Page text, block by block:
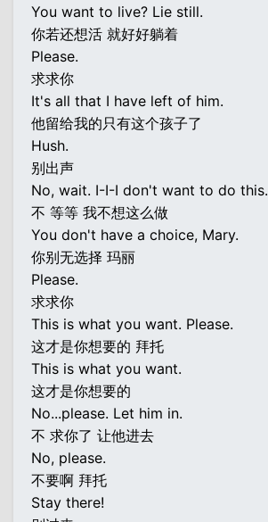
You want to live? Lie still.
你若还想活 就好好躺着
Please.
求求你
It's all that I have left of him.
他留给我的只有这个孩子了
Hush.
别出声
No, wait. I-I-I don't want to do this.
不 等等 我不想这么做
You don't have a choice, Mary.
你别无选择 玛丽
Please.
求求你
This is what you want. Please.
这才是你想要的 拜托
This is what you want.
这才是你想要的
No...please. Let him in.
不 求你了 让他进去
No, please.
不要啊 拜托
Stay there!